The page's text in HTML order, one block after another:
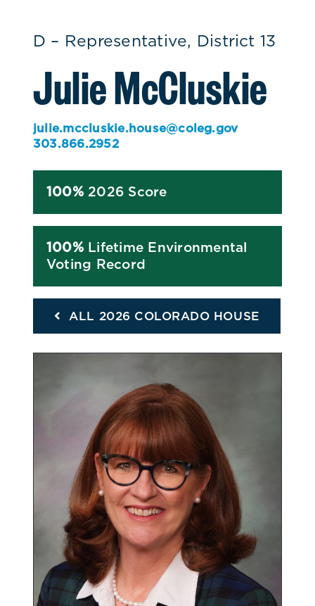
D – Representative, District 13
Julie McCluskie
julie.mccluskie.house@coleg.gov
303.866.2952
100%2026 Score
100%Lifetime Environmental
Voting Record
ALL 2026 COLORADO HOUSE